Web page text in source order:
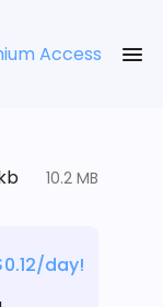
Access
10.2 MB
day!